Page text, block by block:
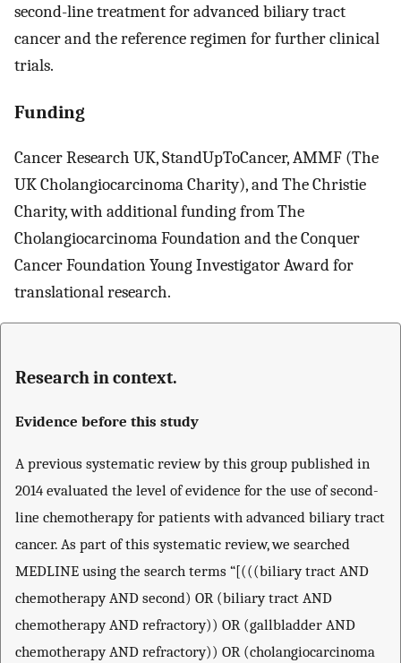
second-line treatment for advanced biliary tract
cancer and the reference regimen for further clinical
trials.
Funding
Cancer Research UK, StandUpToCancer, AMMF (The
UK Cholangiocarcinoma Charity), and The Christie
Charity, with additional funding from The
Cholangiocarcinoma Foundation and the Conquer
Cancer Foundation Young Investigator Award for
translational research.
Research in context.
Evidence before this study
A previous systematic review by this group published in
2014 evaluated the level of evidence for the use of second-
line chemotherapy for patients with advanced biliary tract
cancer. As part of this systematic review, we searched
MEDLINE using the search terms “[(((biliary tract AND
chemotherapy AND second) OR (biliary tract AND
chemotherapy AND refractory)) OR (gallbladder AND
chemotherapy AND refractory)) OR (cholangiocarcinoma